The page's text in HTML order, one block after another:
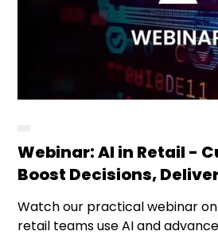
Webinar: AI in Retail -
Boost Decisions,
Watch our practical webinar on
retail teams use AI and